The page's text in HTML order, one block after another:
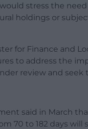
would stress the
holdings or
for Finance and
to address the
review and seek
said in March
70 to 182 days